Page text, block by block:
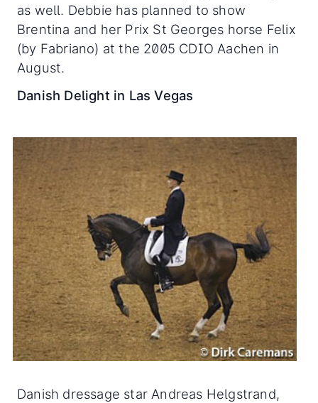
as well. Debbie has planned to show
Brentina and her Prix St Georges horse Felix
(by Fabriano) at the 2005 CDIO Aachen in
August.
Danish Delight in Las Vegas
Danish dressage star Andreas Helgstrand,